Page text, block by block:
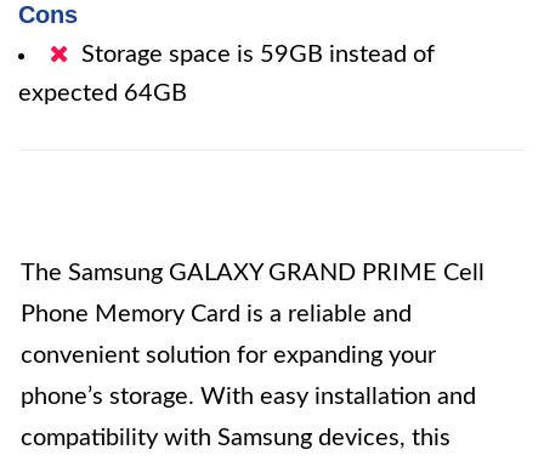
Cons
Storage space is 59GB instead of
expected 64GB
The Samsung GALAXY GRAND PRIME Cell
Phone Memory Card is a reliable and
convenient solution for expanding your
phone’s storage. With easy installation and
compatibility with Samsung devices, this